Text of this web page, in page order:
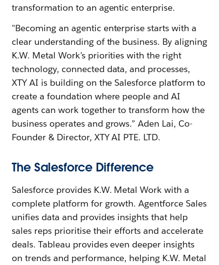
transformation to an agentic enterprise.
"Becoming an agentic enterprise starts with a
clear understanding of the business. By aligning
K.W. Metal Work’s priorities with the right
technology, connected data, and processes,
XTY AI is building on the Salesforce platform to
create a foundation where people and AI
agents can work together to transform how the
business operates and grows.” Aden Lai, Co-
Founder & Director, XTY AI PTE. LTD.
The Salesforce Difference
Salesforce provides K.W. Metal Work with a
complete platform for growth. Agentforce Sales
unifies data and provides insights that help
sales reps prioritise their efforts and accelerate
deals. Tableau provides even deeper insights
on trends and performance, helping K.W. Metal